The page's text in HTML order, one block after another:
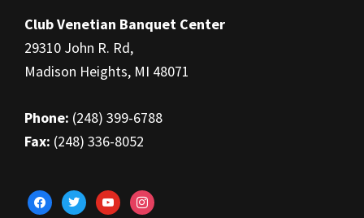
Club Venetian Banquet Center
29310 John R. Rd,
Madison Heights, MI 48071
Phone: (248) 399-6788
Fax: (248) 336-8052
facebooktwitteryoutubeinstagram